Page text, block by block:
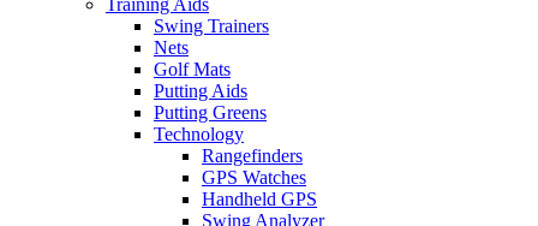
Training Aids
Swing Trainers
Nets
Golf Mats
Putting Aids
Putting Greens
Technology
Rangefinders
GPS Watches
Handheld GPS
Swing Analyzer